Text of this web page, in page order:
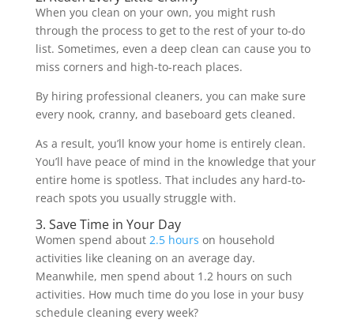
When you clean on your own, you might rush
through the process to get to the rest of your to-do
list. Sometimes, even a deep clean can cause you to
miss corners and high-to-reach places.
By hiring professional cleaners, you can make sure
every nook, cranny, and baseboard gets cleaned.
As a result, you’ll know your home is entirely clean.
You’ll have peace of mind in the knowledge that your
entire home is spotless. That includes any hard-to-
reach spots you usually struggle with.
3. Save Time in Your Day
Women spend about 2.5 hours on household
activities like cleaning on an average day.
Meanwhile, men spend about 1.2 hours on such
activities. How much time do you lose in your busy
schedule cleaning every week?